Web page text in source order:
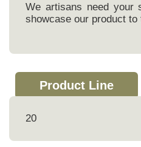
We artisans need your
showcase our product to
Product Line
20